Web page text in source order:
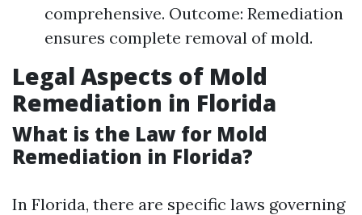
comprehensive. Outcome: Remediation
ensures complete removal of mold.
Legal Aspects of Mold
Remediation in Florida
What is the Law for Mold
Remediation in Florida?
In Florida, there are specific laws governing